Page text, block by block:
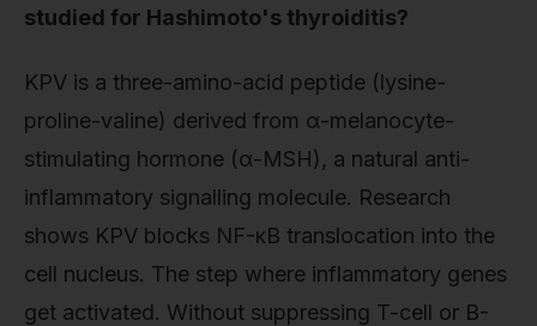
studied for Hashimoto's thyroiditis?
KPV is a three-amino-acid peptide (lysine-
proline-valine) derived from α-melanocyte-
stimulating hormone (α-MSH), a natural anti-
inflammatory signalling molecule. Research
shows KPV blocks NF-κB translocation into the
cell nucleus. The step where inflammatory genes
get activated. Without suppressing T-cell or B-